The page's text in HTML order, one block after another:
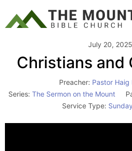
July 20, 2025
Christians and
Preacher: Pastor Haig
Series: The Sermon on the Mount
Service Type: